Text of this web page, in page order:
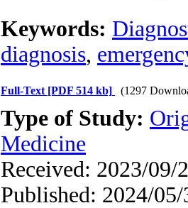
Keywords:
diagnosis,
Full-Text [PDF 514 kb] (1297
Type of Study:
Medicine
Received: 2023/09/
Published: 2024/05/